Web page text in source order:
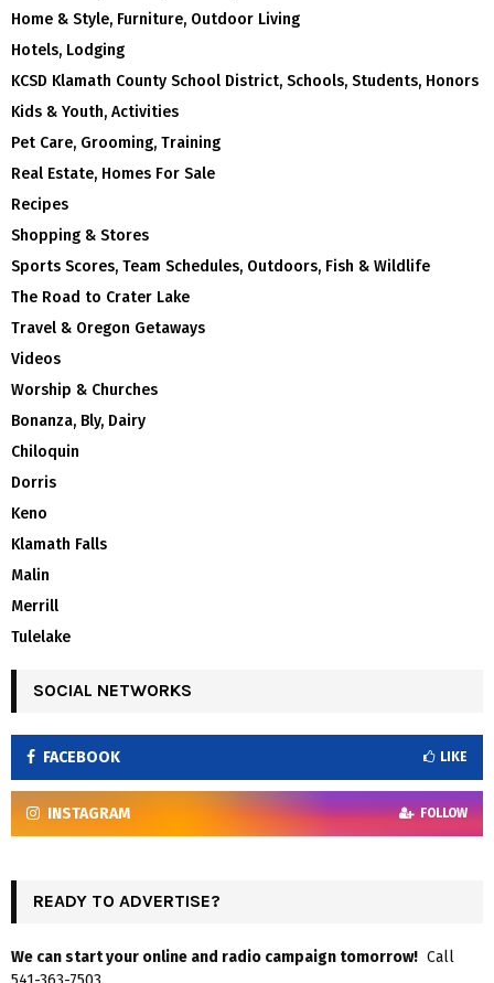
Home & Style, Furniture, Outdoor Living
Hotels, Lodging
KCSD Klamath County School District, Schools, Students, Honors
Kids & Youth, Activities
Pet Care, Grooming, Training
Real Estate, Homes For Sale
Recipes
Shopping & Stores
Sports Scores, Team Schedules, Outdoors, Fish & Wildlife
The Road to Crater Lake
Travel & Oregon Getaways
Videos
Worship & Churches
Bonanza, Bly, Dairy
Chiloquin
Dorris
Keno
Klamath Falls
Malin
Merrill
Tulelake
SOCIAL NETWORKS
FACEBOOK LIKE
INSTAGRAM FOLLOW
READY TO ADVERTISE?
We can start your online and radio campaign tomorrow! Call